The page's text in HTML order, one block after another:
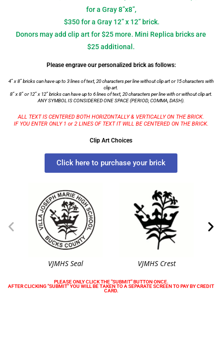
for a Gray 8”x8”,
$350 for a Gray 12” x 12” brick.
Donors may add clip art for $25 more. Mini Replica bricks are
$25 additional.
Please engrave our personalized brick as follows:
4” x 8” bricks can have up to 3 lines of text, 20 characters per line without clip art or 15 characters with
clip art.
8” x 8” or 12” x 12” bricks can have up to 6 lines of text, 20 characters per line with or without clip art.
ANY SYMBOL IS CONSIDERED ONE SPACE (PERIOD, COMMA, DASH).
ALL TEXT IS CENTERED BOTH HORIZONTALLY & VERTICALLY ON THE BRICK.
IF YOU ENTER ONLY 1 or 2 LINES OF TEXT IT WILL BE CENTERED ON THE BRICK.
Clip Art Choices
Click here to purchase your brick
VJMHS Seal VJMHS Crest
PLEASE ONLY CLICK THE "SUBMIT" BUTTON ONCE.
AFTER CLICKING "SUBMIT" YOU WILL BE TAKEN TO A SEPARATE SCREEN TO PAY BY CREDIT
CARD.